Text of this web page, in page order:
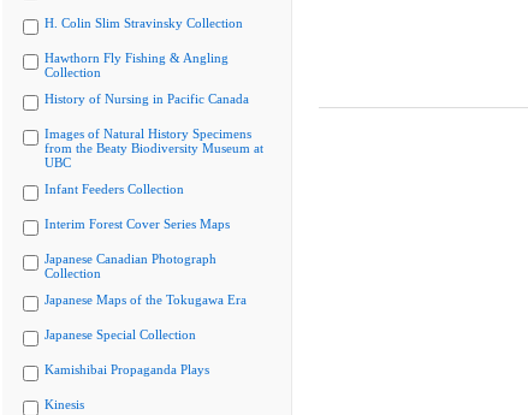
H. Colin Slim Stravinsky Collection
Hawthorn Fly Fishing & Angling
Collection
History of Nursing in Pacific Canada
Images of Natural History Specimens
from the Beaty Biodiversity Museum at
UBC
Infant Feeders Collection
Interim Forest Cover Series Maps
Japanese Canadian Photograph
Collection
Japanese Maps of the Tokugawa Era
Japanese Special Collection
Kamishibai Propaganda Plays
Kinesis